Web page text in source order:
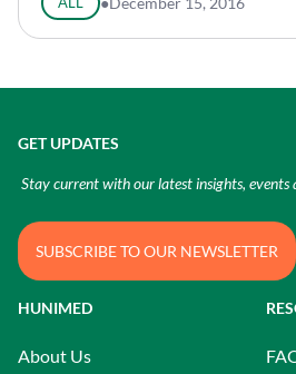
HUNIMED
About Us
GET UPDATES
Stay current with our latest insights, events
SUBSCRIBE TO OUR NEWSLETTER